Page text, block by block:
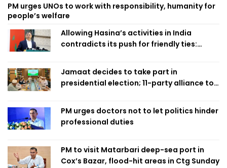
PM urges UNOs to work with responsibility, humanity for
people’s welfare
Allowing Hasina’s activities in India
contradicts its push for friendly ties:
Jamaat decides to take part in
presidential election; 11-party alliance to
PM urges doctors not to let politics hinder
professional duties
PM to visit Matarbari deep-sea port in
Cox’s Bazar, flood-hit areas in Ctg Sunday